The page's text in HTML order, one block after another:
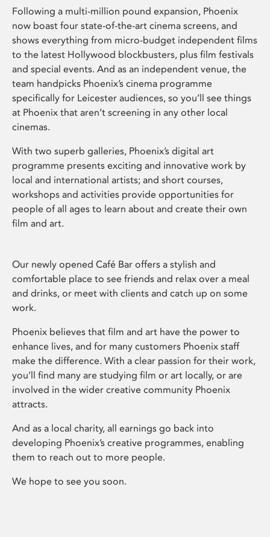
Following a multi-million pound expansion, Phoenix
now boast four state-of-the-art cinema screens, and
shows everything from micro-budget independent films
to the latest Hollywood blockbusters, plus film festivals
and special events. And as an independent venue, the
team handpicks Phoenix’s cinema programme
specifically for Leicester audiences, so you’ll see things
at Phoenix that aren’t screening in any other local
cinemas.
With two superb galleries, Phoenix’s digital art
programme presents exciting and innovative work by
local and international artists; and short courses,
workshops and activities provide opportunities for
people of all ages to learn about and create their own
film and art.
Our newly opened Café Bar offers a stylish and
comfortable place to see friends and relax over a meal
and drinks, or meet with clients and catch up on some
work.
Phoenix believes that film and art have the power to
enhance lives, and for many customers Phoenix staff
make the difference. With a clear passion for their work,
you’ll find many are studying film or art locally, or are
involved in the wider creative community Phoenix
attracts.
And as a local charity, all earnings go back into
developing Phoenix’s creative programmes, enabling
them to reach out to more people.
We hope to see you soon.